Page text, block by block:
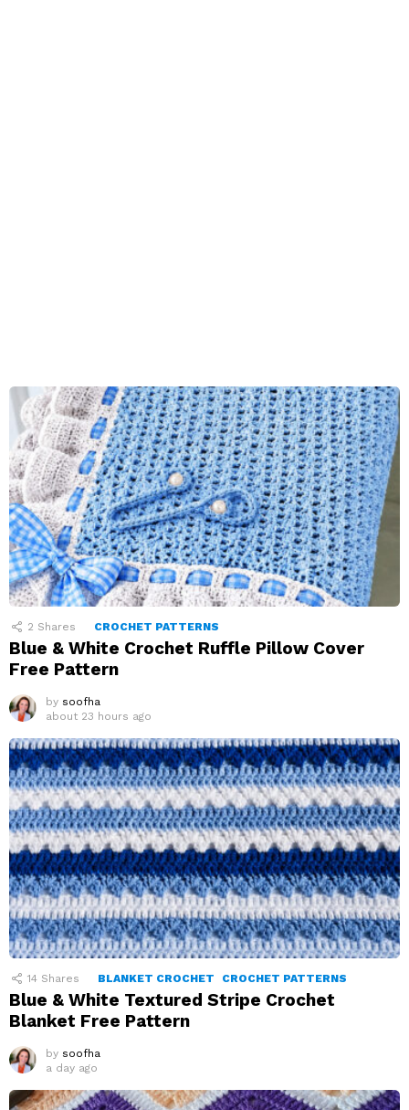
2 Shares CROCHET PATTERNS
Blue & White Crochet Ruffle Pillow Cover
Free Pattern
by soofha
about 23 hours ago
14 Shares BLANKET CROCHET CROCHET PATTERNS
Blue & White Textured Stripe Crochet
Blanket Free Pattern
by soofha
a day ago